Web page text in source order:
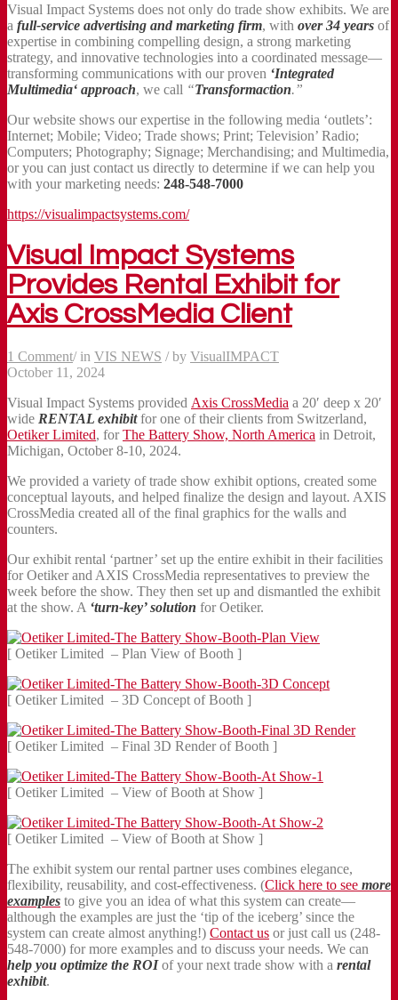
Visual Impact Systems does not only do trade show exhibits. We are
a full-service advertising and marketing firm, with over 34 years of
expertise in combining compelling design, a strong marketing
strategy, and innovative technologies into a coordinated message—
transforming communications with our proven ‘Integrated
Multimedia‘ approach, we call “Transformaction.”
Our website shows our expertise in the following media ‘outlets’:
Internet; Mobile; Video; Trade shows; Print; Television’ Radio;
Computers; Photography; Signage; Merchandising; and Multimedia,
or you can just contact us directly to determine if we can help you
with your marketing needs: 248-548-7000
https://visualimpactsystems.com/
Visual Impact Systems
Provides Rental Exhibit for
Axis CrossMedia Client
1 Comment/ in VIS NEWS / by VisualIMPACT
October 11, 2024
Visual Impact Systems provided Axis CrossMedia a 20′ deep x 20′
wide RENTAL exhibitfor one of their clients from Switzerland,
Oetiker Limited, forThe Battery Show, North America in Detroit,
Michigan, October 8-10, 2024.
We provided a variety of trade show exhibit options, created some
conceptual layouts, and helped finalize the design and layout. AXIS
CrossMedia created all of the final graphics for the walls and
counters.
Our exhibit rental ‘partner’ set up the entire exhibit in their facilities
for Oetiker and AXIS CrossMedia representatives to preview the
week before the show. They then set up and dismantled the exhibit
at the show. A ‘turn-key’ solution for Oetiker.
[ Oetiker Limited – Plan View of Booth ]
[ Oetiker Limited – 3D Concept of Booth ]
[ Oetiker Limited – Final 3D Render of Booth ]
[ Oetiker Limited – View of Booth at Show ]
[ Oetiker Limited – View of Booth at Show ]
The exhibit system our rental partner uses combines elegance,
flexibility, reusability, and cost-effectiveness. (Click here to see more
examples to give you an idea of what this system can create—
although the examples are just the ‘tip of the iceberg’ since the
system can create almost anything!) Contact us or just call us (248-
548-7000) for more examples and to discuss your needs. We can
help you optimize the ROIof your next trade show with a rental
exhibit.